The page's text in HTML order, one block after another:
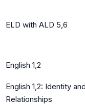
ELD with ALD 5,6
English 1,2
English 1,2: Identity and
Relationships